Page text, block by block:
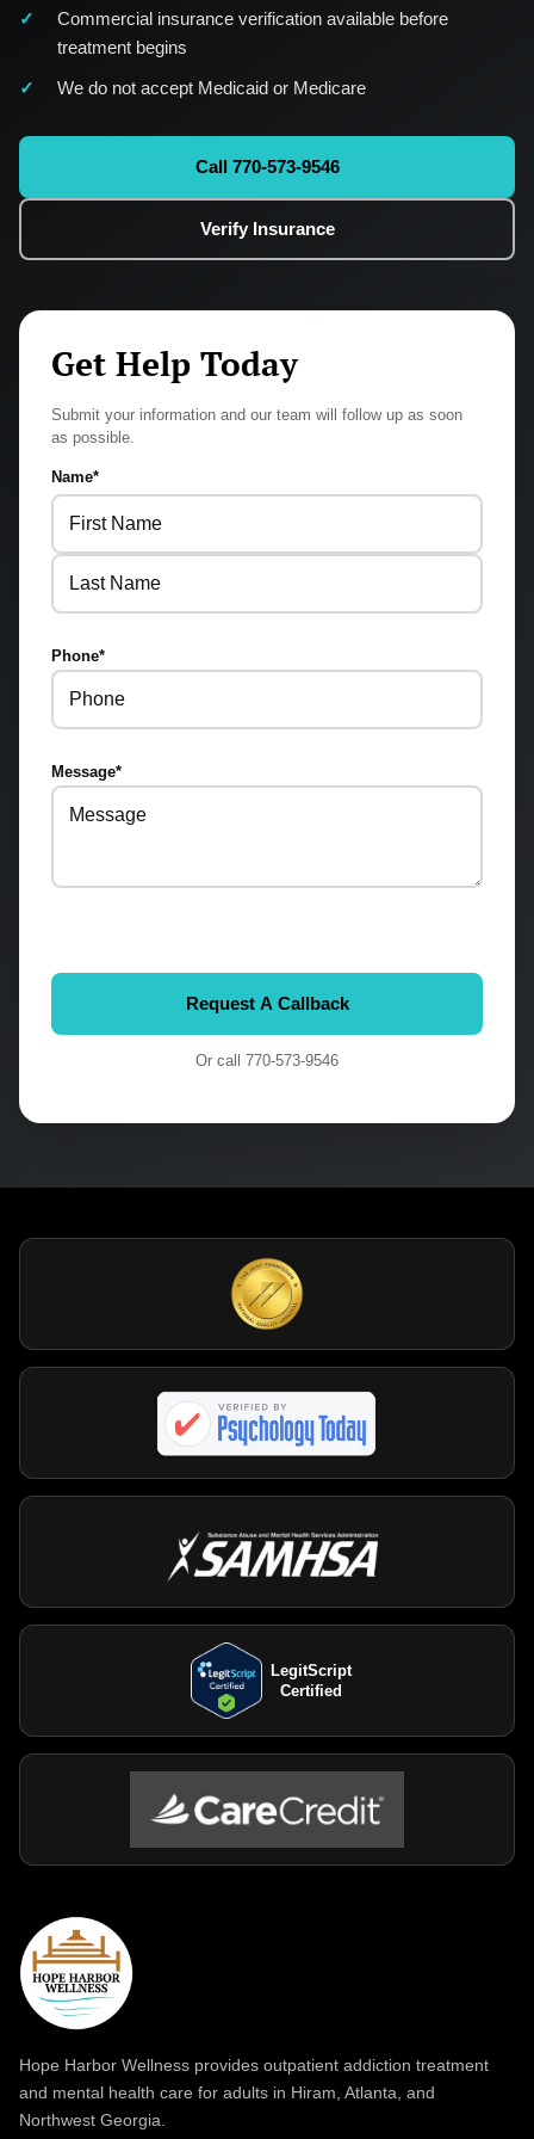
Commercial insurance verification available before
treatment begins
We do not accept Medicaid or Medicare
Call 770-573-9546
Verify Insurance
Get Help Today
Submit your information and our team will follow up as soon
as possible.
Name*
First
Last
Phone*
Message*
Or call 770-573-9546
LegitScript
Certified
Hope Harbor Wellness provides outpatient addiction treatment
and mental health care for adults in Hiram, Atlanta, and
Northwest Georgia.